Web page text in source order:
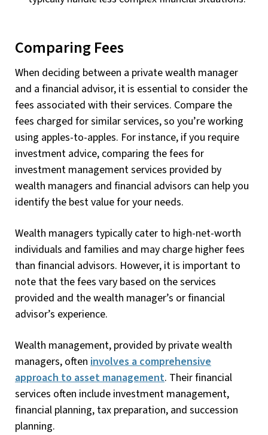
Comparing Fees
When deciding between a private wealth manager
and a financial advisor, it is essential to consider the
fees associated with their services. Compare the
fees charged for similar services, so you’re working
using apples-to-apples. For instance, if you require
investment advice, comparing the fees for
investment management services provided by
wealth managers and financial advisors can help you
identify the best value for your needs.
Wealth managers typically cater to high-net-worth
individuals and families and may charge higher fees
than financial advisors. However, it is important to
note that the fees vary based on the services
provided and the wealth manager’s or financial
advisor’s experience.
Wealth management, provided by private wealth
managers, often involves a comprehensive
approach to asset management. Their financial
services often include investment management,
financial planning, tax preparation, and succession
planning.